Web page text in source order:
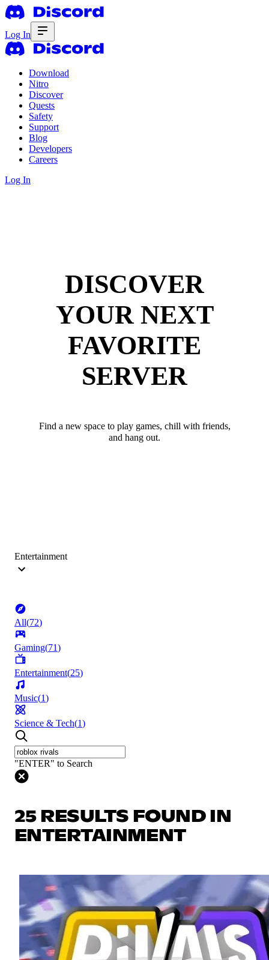
Log In
Download
Nitro
Discover
Quests
Safety
Support
Blog
Developers
Careers
Log In
DISCOVER
YOUR NEXT
FAVORITE
SERVER
Find a new space to play games, chill with friends,
and hang out.
Entertainment
All(72)
Gaming(71)
Entertainment(25)
Music(1)
Science & Tech(1)
"ENTER" to Search
25 RESULTS FOUND IN
ENTERTAINMENT